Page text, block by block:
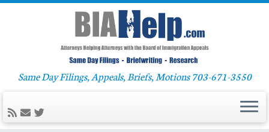
Same Day Filings, Appeals, Briefs, Motions 703-671-3550